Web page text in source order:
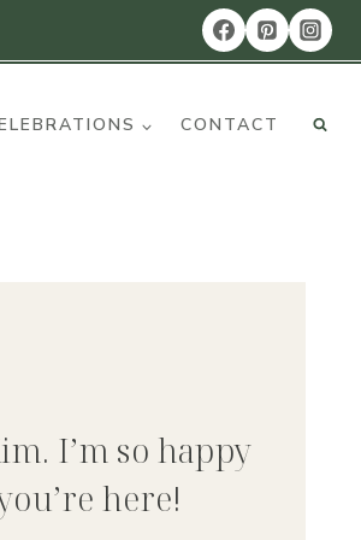
CONTACT
I’m so happy
here!